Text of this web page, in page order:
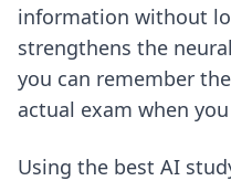
information without
strengthens the
you can remember
actual exam when
Using the best AI